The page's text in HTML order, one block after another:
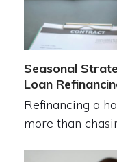
Seasonal
Loan
Refinancing a
more than